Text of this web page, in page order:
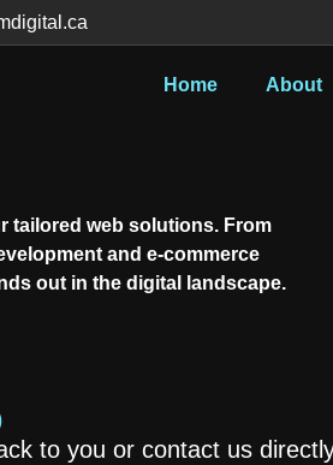
Home About
tailored web solutions. From
and e-commerce
out in the digital landscape.
to you or contact us